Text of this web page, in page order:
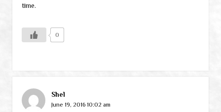
time.
0
Shel
June 19, 2016 10:02 am